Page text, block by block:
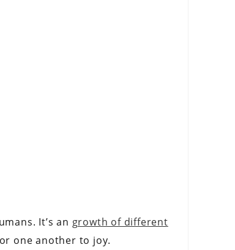
It’s an growth of different
one another to joy.